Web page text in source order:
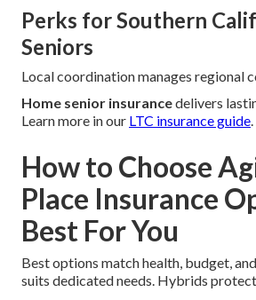
Perks for Southern
Seniors
Local coordination manages regional
Home senior insurancedelivers
Learn more in our LTC insurance guide
How to Choose
Place Insurance
Best For You
Best options match health, budget,
suits dedicated needs. Hybrids